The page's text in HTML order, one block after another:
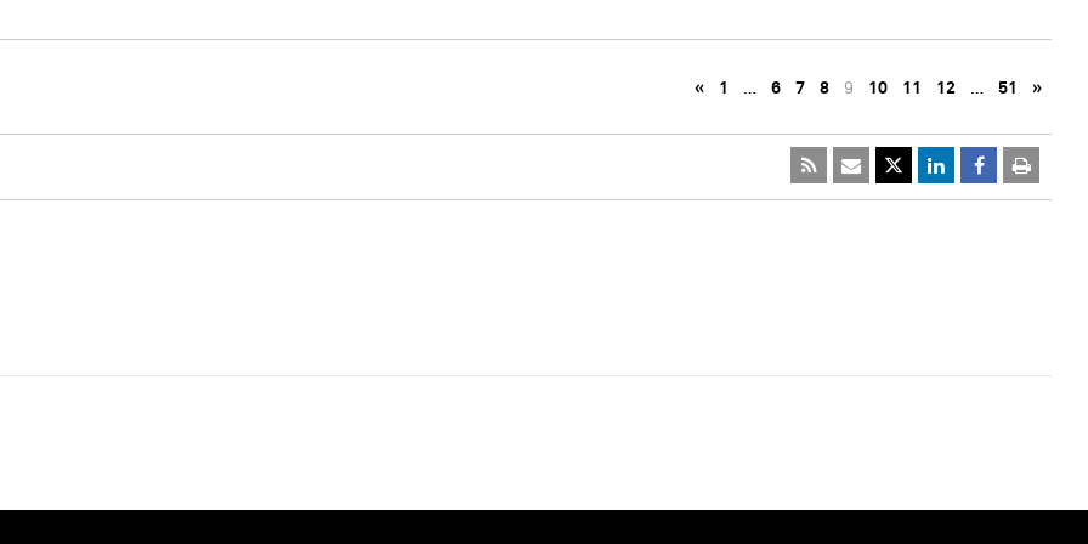
« 1 … 6 7 8 9 10 11 12 … 51 »